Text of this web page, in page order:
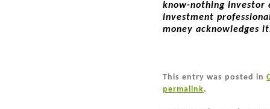
know-nothing investor
investment
money acknowledges
This entry was posted in
permalink.